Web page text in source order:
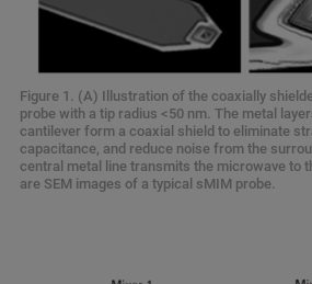
Figure 1. (A) Illustration of the coaxially
probe with a tip radius <50 nm. The metal
cantilever form a coaxial shield to eliminate
capacitance, and reduce noise from the
central metal line transmits the microwave to
are SEM images of a typical sMIM probe.